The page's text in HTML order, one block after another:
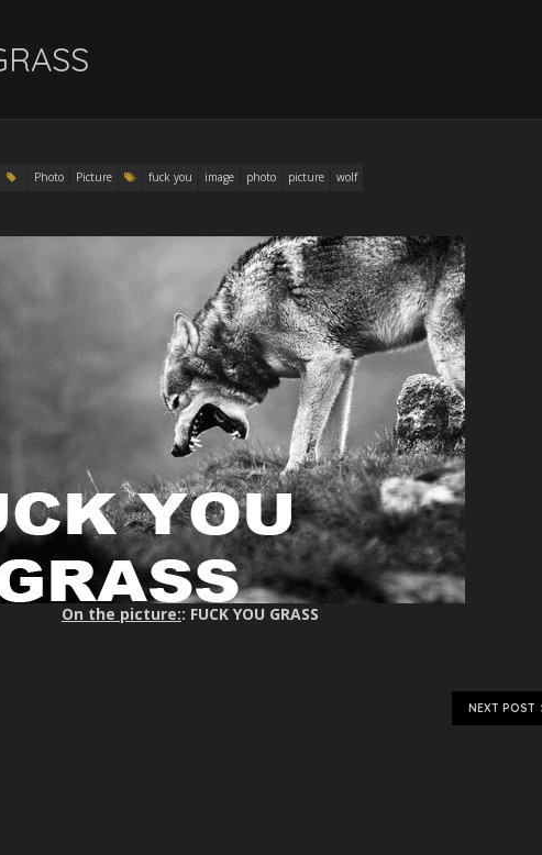
Photo Picture fuck you image photo picture wolf
On the picture:: FUCK YOU GRASS
NEXT POST